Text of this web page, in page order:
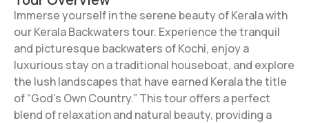
Immerse yourself in the serene beauty of Kerala with
our Kerala Backwaters tour. Experience the tranquil
and picturesque backwaters of Kochi, enjoy a
luxurious stay on a traditional houseboat, and explore
the lush landscapes that have earned Kerala the title
of “God’s Own Country.” This tour offers a perfect
blend of relaxation and natural beauty, providing a